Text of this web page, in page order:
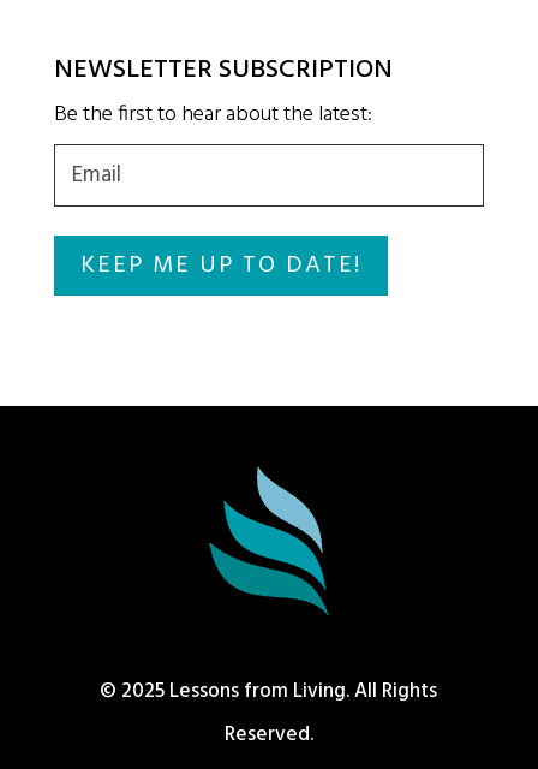
NEWSLETTER SUBSCRIPTION
Be the first to hear about the latest:
Email(Required)
© 2025 Lessons from Living. All Rights
Reserved.